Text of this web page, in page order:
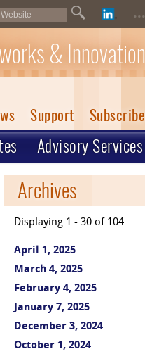
...
& Innovation
Support Subscribe
Advisory Services
Archives
Displaying 1 - 30 of 104
April 1, 2025
March 4, 2025
February 4, 2025
January 7, 2025
December 3, 2024
October 1, 2024